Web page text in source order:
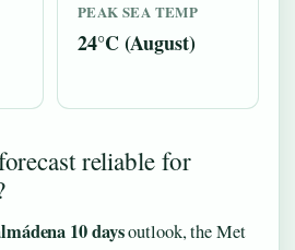
PEAK SEA TEMP
24°C (August)
reliable for
10 daysoutlook, the Met